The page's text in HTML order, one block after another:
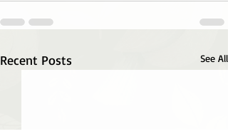
Recent Posts See All